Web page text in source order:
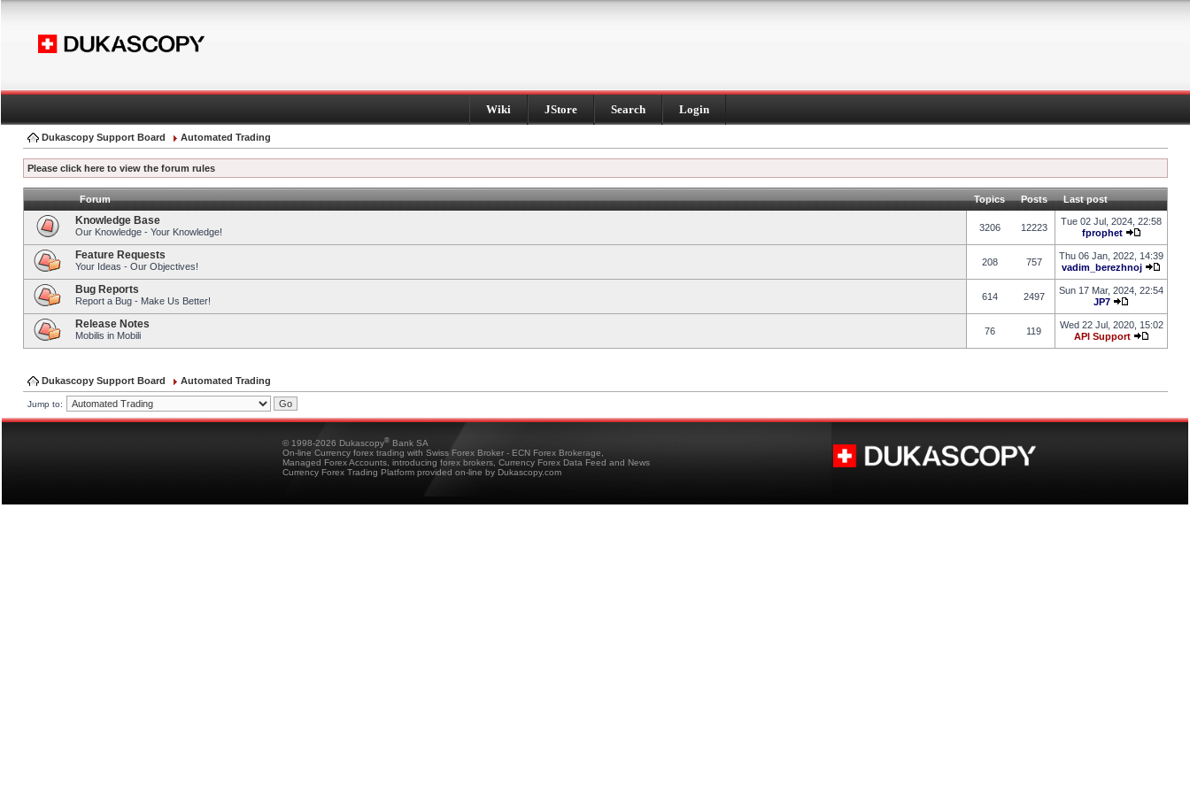
Wiki JStore Search Login
Dukascopy Support Board Automated Trading
Please click here to view the forum rules
Forum Topics Posts Last post
Knowledge Base
Our Knowledge - Your Knowledge! 3206 12223
Tue 02 Jul, 2024, 22:58
fprophet
Feature Requests
Your Ideas - Our Objectives! 208 757
Thu 06 Jan, 2022, 14:39
vadim_berezhnoj
Bug Reports
Report a Bug - Make Us Better! 614 2497
Sun 17 Mar, 2024, 22:54
JP7
Release Notes
Mobilis in Mobili 76 119
Wed 22 Jul, 2020, 15:02
API Support
Dukascopy Support Board Automated Trading
Jump to:
© 1998-2026 Dukascopy® Bank SA
On-line Currency forex trading with Swiss Forex Broker - ECN Forex Brokerage,
Managed Forex Accounts, introducing forex brokers, Currency Forex Data Feed and News
Currency Forex Trading Platform provided on-line by Dukascopy.com